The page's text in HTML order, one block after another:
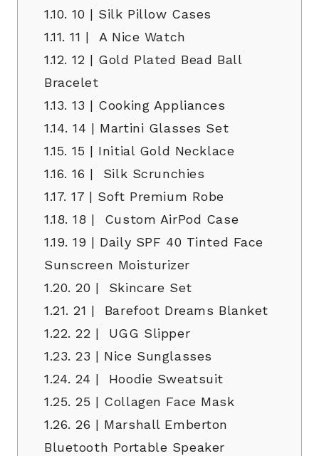
1.10. 10 | Silk Pillow Cases
1.11. 11 | A Nice Watch
1.12. 12 | Gold Plated Bead Ball
Bracelet
1.13. 13 | Cooking Appliances
1.14. 14 | Martini Glasses Set
1.15. 15 | Initial Gold Necklace
1.16. 16 | Silk Scrunchies
1.17. 17 | Soft Premium Robe
1.18. 18 | Custom AirPod Case
1.19. 19 | Daily SPF 40 Tinted Face
Sunscreen Moisturizer
1.20. 20 | Skincare Set
1.21. 21 | Barefoot Dreams Blanket
1.22. 22 | UGG Slipper
1.23. 23 | Nice Sunglasses
1.24. 24 | Hoodie Sweatsuit
1.25. 25 | Collagen Face Mask
1.26. 26 | Marshall Emberton
Bluetooth Portable Speaker